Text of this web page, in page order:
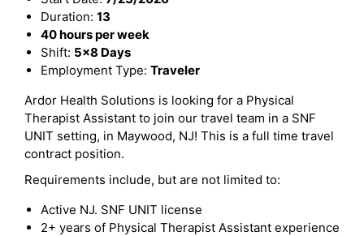
Duration: 13
40 hours per week
Shift: 5x8 Days
Employment Type: Traveler
Ardor Health Solutions is looking for a Physical
Therapist Assistant to join our travel team in a SNF
UNIT setting, in Maywood, NJ! This is a full time travel
contract position.
Requirements include, but are not limited to:
Active NJ. SNF UNIT license
2+ years of Physical Therapist Assistant experience